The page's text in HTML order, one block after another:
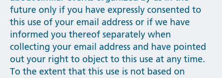
future only if you have expressly consented to
this use of your email address or if we have
informed you thereof separately when
collecting your email address and have pointed
out your right to object to this use at any time.
To the extent that this use is not based on